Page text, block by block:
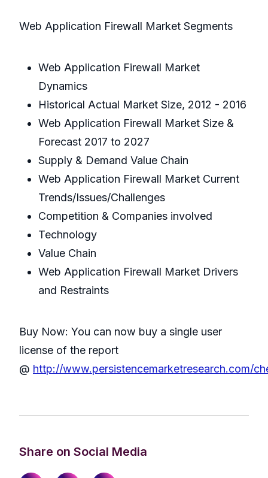
Web Application Firewall Market Segments
Web Application Firewall Market
Dynamics
Historical Actual Market Size, 2012 - 2016
Web Application Firewall Market Size &
Forecast 2017 to 2027
Supply & Demand Value Chain
Web Application Firewall Market Current
Trends/Issues/Challenges
Competition & Companies involved
Technology
Value Chain
Web Application Firewall Market Drivers
and Restraints
Buy Now: You can now buy a single user
license of the report
@ http://www.persistencemarketresearch.com/
Share on Social Media